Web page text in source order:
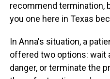
recommend termination,
you one here in Texas
In Anna's situation, a
offered two options: wait
danger, or terminate the